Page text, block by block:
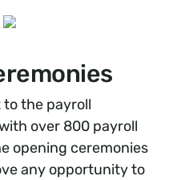
the payroll
over 800 payroll
opening ceremonies
any opportunity to